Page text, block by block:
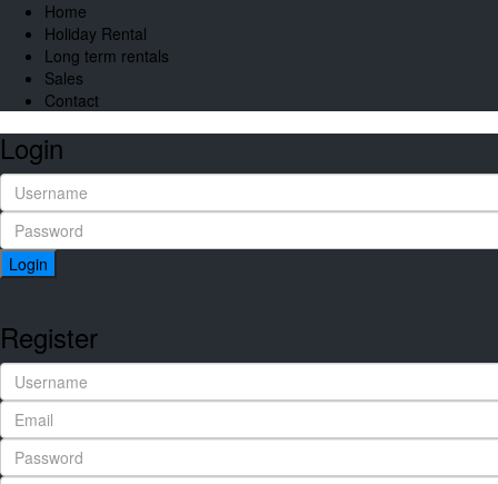
Home
Holiday Rental
Long term rentals
Sales
Contact
Login
Login
Register